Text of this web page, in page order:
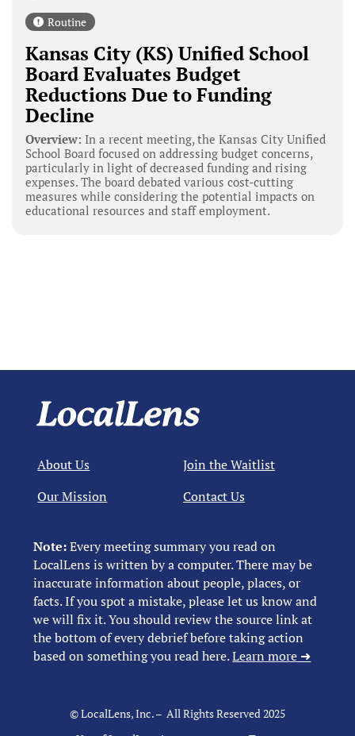
Routine
Kansas City (KS) Unified School
Board Evaluates Budget
Reductions Due to Funding
Decline
Overview: In a recent meeting, the Kansas City Unified
School Board focused on addressing budget concerns,
particularly in light of decreased funding and rising
expenses. The board debated various cost-cutting
measures while considering the potential impacts on
educational resources and staff employment.
Note:Every meeting summary you read on
LocalLens is written by a computer. There may be
inaccurate information about people, places, or
facts. If you spot a mistake, please let us know and
we will fix it. You should review the source link at
the bottom of every debrief before taking action
based on something you read here.Learn more ➜
About Us
Our Mission
Join the Waitlist
Contact Us
© LocalLens, Inc. – All Rights Reserved 2025